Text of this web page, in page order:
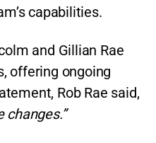
capabilities.
and Gillian Rae
offering ongoing
Rob Rae said,
changes.”